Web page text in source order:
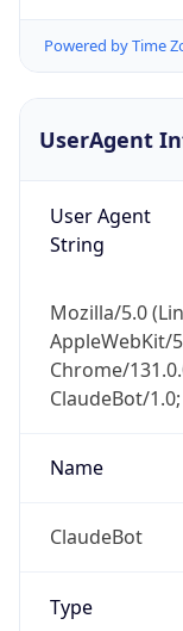
Powered by Time
UserAgent
User Agent
String
Mozilla/5.0
AppleWebKit/
Chrome/
ClaudeBot/
Name
ClaudeBot
Type